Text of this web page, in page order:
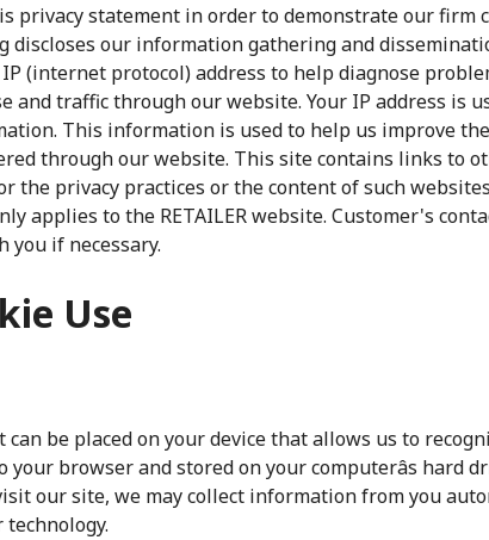
privacy statement in order to demonstrate our firm
discloses our information gathering and
(internet protocol) address to help diagnose
and traffic through our website. Your IP address is
This information is used to help us improve
through our website. This site contains links to
the privacy practices or the content of such
applies to the RETAILER website. Customer's
you if necessary.
Use
be placed on your device that allows us to
browser and stored on your computerâs hard
our site, we may collect information from you